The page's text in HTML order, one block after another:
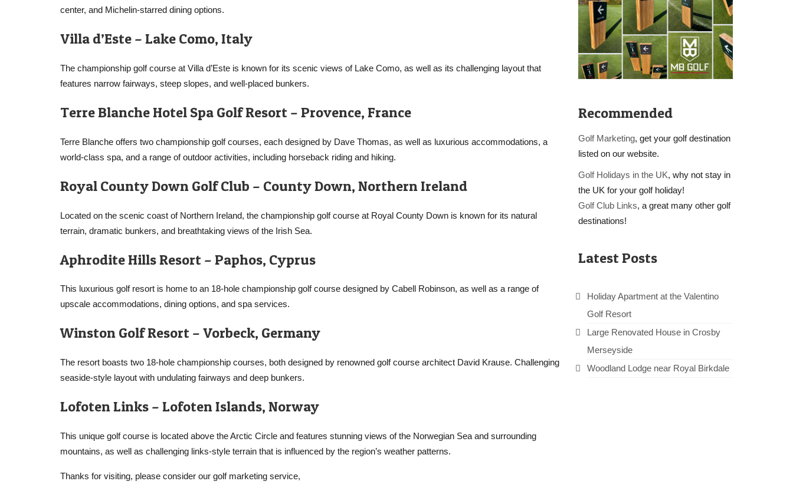
center, and Michelin-starred dining options.
Villa d’Este – Lake Como, Italy
The championship golf course at Villa d’Este is known for its scenic views of Lake Como, as well as its challenging layout that
features narrow fairways, steep slopes, and well-placed bunkers.
Terre Blanche Hotel Spa Golf Resort – Provence, France
Terre Blanche offers two championship golf courses, each designed by Dave Thomas, as well as luxurious accommodations, a
world-class spa, and a range of outdoor activities, including horseback riding and hiking.
Royal County Down Golf Club – County Down, Northern Ireland
Located on the scenic coast of Northern Ireland, the championship golf course at Royal County Down is known for its natural
terrain, dramatic bunkers, and breathtaking views of the Irish Sea.
Aphrodite Hills Resort – Paphos, Cyprus
This luxurious golf resort is home to an 18-hole championship golf course designed by Cabell Robinson, as well as a range of
upscale accommodations, dining options, and spa services.
Winston Golf Resort – Vorbeck, Germany
The resort boasts two 18-hole championship courses, both designed by renowned golf course architect David Krause. Challenging
seaside-style layout with undulating fairways and deep bunkers.
Lofoten Links – Lofoten Islands, Norway
This unique golf course is located above the Arctic Circle and features stunning views of the Norwegian Sea and surrounding
mountains, as well as challenging links-style terrain that is influenced by the region’s weather patterns.
Thanks for visiting, please consider our golf marketing service,
Recommended
Golf Marketing, get your golf destination
listed on our website.
Golf Holidays in the UK, why not stay in
the UK for your golf holiday!
Golf Club Links, a great many other golf
destinations!
Latest Posts
Holiday Apartment at the Valentino
Golf Resort
Large Renovated House in Crosby
Merseyside
Woodland Lodge near Royal Birkdale